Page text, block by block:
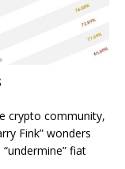
crypto community,
Fink” wonders
fiat